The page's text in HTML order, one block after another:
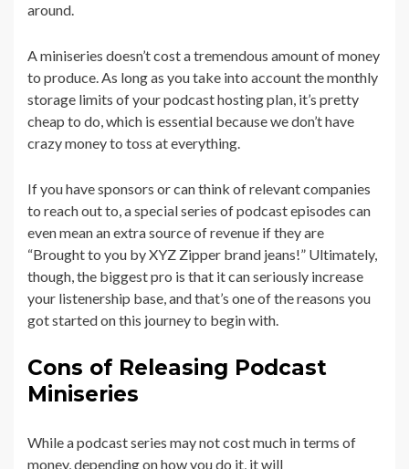
around.
A miniseries doesn’t cost a tremendous amount of money
to produce. As long as you take into account the monthly
storage limits of your podcast hosting plan, it’s pretty
cheap to do, which is essential because we don’t have
crazy money to toss at everything.
If you have sponsors or can think of relevant companies
to reach out to, a special series of podcast episodes can
even mean an extra source of revenue if they are
“Brought to you by XYZ Zipper brand jeans!” Ultimately,
though, the biggest pro is that it can seriously increase
your listenership base, and that’s one of the reasons you
got started on this journey to begin with.
Cons of Releasing Podcast
Miniseries
While a podcast series may not cost much in terms of
money, depending on how you do it, it will